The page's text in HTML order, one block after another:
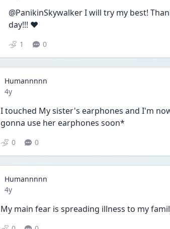
@PanikinSkywalker I will try my best!
day!!! ❤️
1 0
Humannnnn
Date posted
4y
I touched My sister's earphones and I'm
gonna use her earphones soon*
0 0
Humannnnn
Date posted
4y
My main fear is spreading illness to my